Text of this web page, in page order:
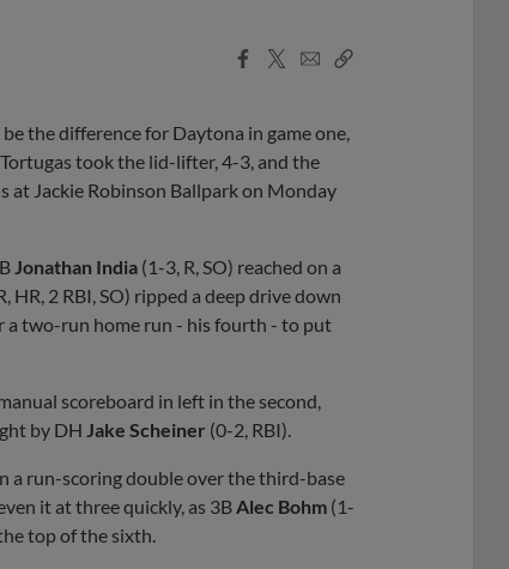
Facebook
X
EmailCopy
the difference for Daytona in game one,
took the lid-lifter, 4-3, and the
at Jackie Robinson Ballpark on Monday
Jonathan India (1-3, R, SO) reached on a
HR, 2 RBI, SO) ripped a deep drive down
two-run home run - his fourth - to put
scoreboard in left in the second,
by DH Jake Scheiner (0-2, RBI).
a run-scoring double over the third-base
it at three quickly, as 3B Alec Bohm (1-
top of the sixth.